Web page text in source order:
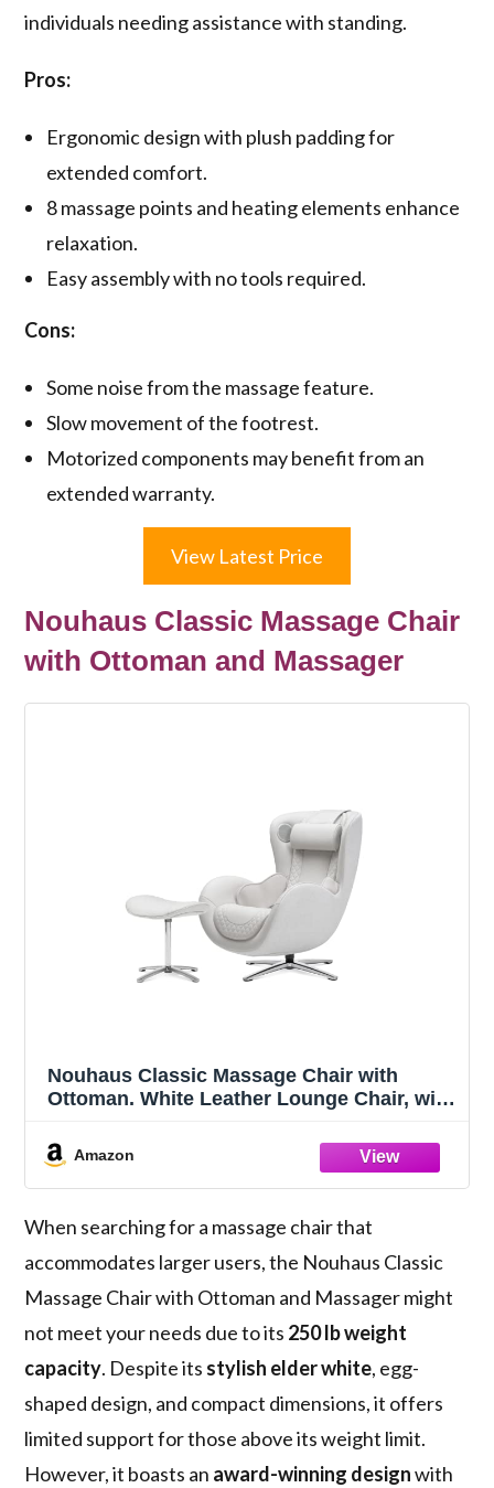
individuals needing assistance with standing.
Pros:
Ergonomic design with plush padding for
extended comfort.
8 massage points and heating elements enhance
relaxation.
Easy assembly with no tools required.
Cons:
Some noise from the massage feature.
Slow movement of the footrest.
Motorized components may benefit from an
extended warranty.
View Latest Price
Nouhaus Classic Massage Chair
with Ottoman and Massager
Nouhaus Classic Massage Chair with
Ottoman. White Leather Lounge Chair, with
Bluetooth Speaker and Recliner. Cozy
Bedroom Chair with Spot and Full Body
Massager
Amazon
When searching for a massage chair that
accommodates larger users, the Nouhaus Classic
Massage Chair with Ottoman and Massager might
not meet your needs due to its 250 lb weight
capacity. Despite its stylish elder white, egg-
shaped design, and compact dimensions, it offers
limited support for those above its weight limit.
However, it boasts an award-winning designwith